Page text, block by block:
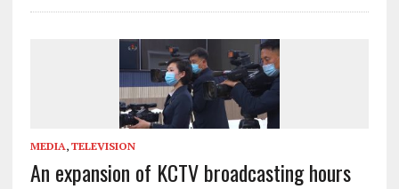
MEDIA, TELEVISION
An expansion of KCTV broadcasting hours